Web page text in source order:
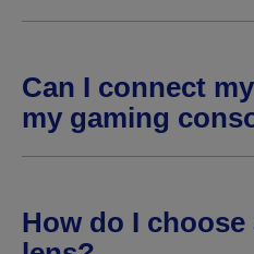
Can I connect
my gaming
How do I